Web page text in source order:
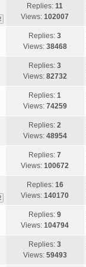
Replies:11
Views:102007
Replies:3
Views: 38468
Replies:3
Views: 82732
Replies:1
Views: 74259
Replies:2
Views: 48954
Replies:7
Views:100672
Replies: 16
Views:140170
Replies:9
Views:104794
Replies:3
Views: 59493